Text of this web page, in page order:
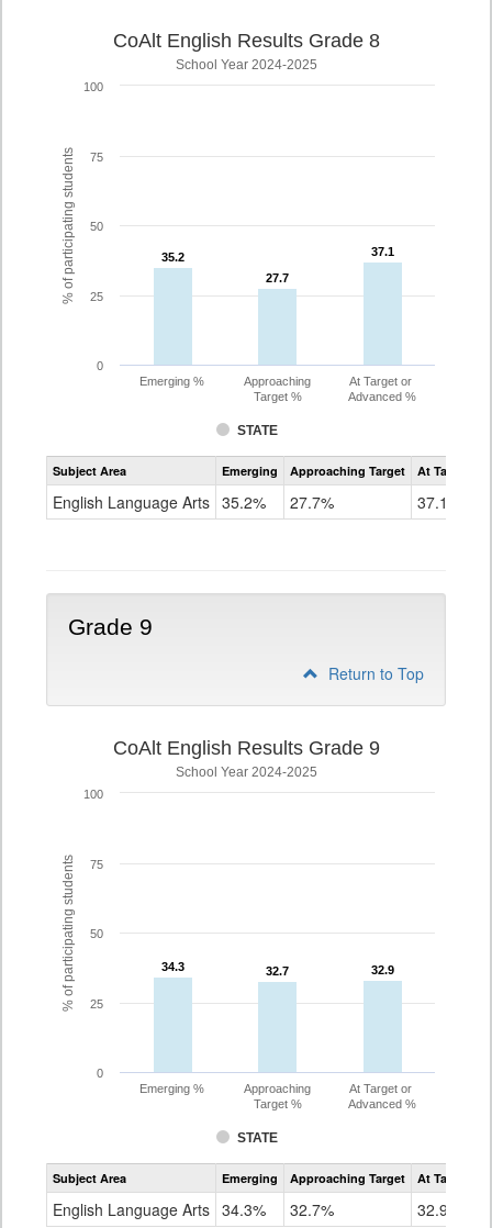
% of participating students
CoAlt English Results Grade 8
School Year 2024-2025
35.2
35.2
27.7
27.7
37.1
37.1
STATE
Emerging %
Approaching
Target %
At Target or
Advanced %
0
25
50
75
100
Assessment
CoAlt
Grade
Subject Area Emerging Approaching Target At Target Or
English Language Arts 35.2% 27.7% 37.1%
Grade 9
Return to Top
% of participating students
CoAlt English Results Grade 9
School Year 2024-2025
34.3
34.3 32.7
32.7 32.9
32.9
STATE
Emerging %
Approaching
Target %
At Target or
Advanced %
0
25
50
75
100
Assessment
CoAlt
Grade
Subject Area Emerging Approaching Target At Target Or
English Language Arts 34.3% 32.7% 32.9%